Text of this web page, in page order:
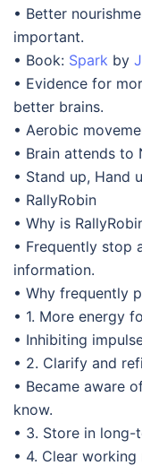
• Better
important.
• Book: Spark by
• Evidence for
better brains.
• Aerobic
• Brain attends to
• Stand up, Hand
• RallyRobin
• Why is
• Frequently stop
information.
• Why frequently
• 1. More energy
• Inhibiting
• 2. Clarify and
• Became aware
know.
• 3. Store in long-
• 4. Clear working